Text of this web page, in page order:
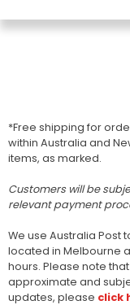
*Free shipping for
within Australia and
items, as marked.
Customers will be
relevant payment
We use Australia Post
located in Melbourne
hours. Please note
approximate and
updates, please click